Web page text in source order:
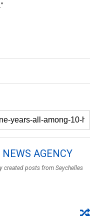
AGENCY
created posts from Seychelles